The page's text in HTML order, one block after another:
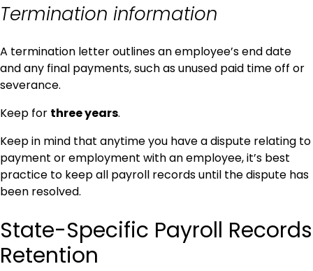
Termination information
A termination letter outlines an employee’s end date
and any final payments, such as unused paid time off or
severance.
Keep for three years.
Keep in mind that anytime you have a dispute relating to
payment or employment with an employee, it’s best
practice to keep all payroll records until the dispute has
been resolved.
State-Specific Payroll Records
Retention